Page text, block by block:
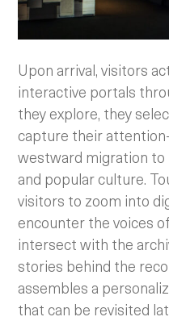
Upon arrival, visitors
interactive portals
they explore, they
capture their
westward migration to
and popular culture.
visitors to zoom into
encounter the voices
intersect with the
stories behind the
assembles a
that can be revisited